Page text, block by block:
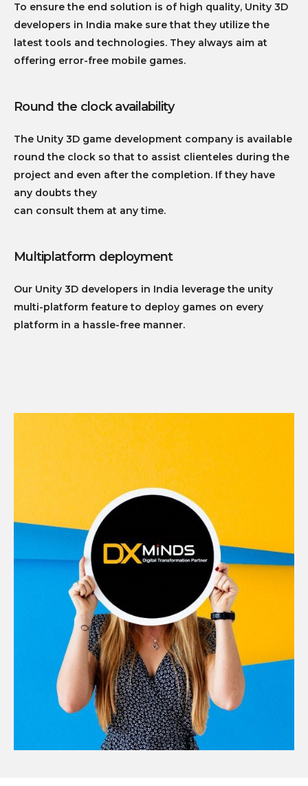
To ensure the end solution is of high quality, Unity 3D
developers in India make sure that they utilize the
latest tools and technologies. They always aim at
offering error-free mobile games.
Round the clock availability
The Unity 3D game development company is available
round the clock so that to assist clienteles during the
project and even after the completion. If they have
any doubts they
can consult them at any time.
Multiplatform deployment
Our Unity 3D developers in India leverage the unity
multi-platform feature to deploy games on every
platform in a hassle-free manner.